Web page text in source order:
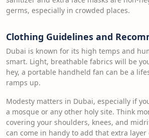
germs, especially in crowded places.
Clothing Guidelines and
Dubai is known for its high temps and
smart. Light, breathable fabrics will be
hey, a portable handheld fan can be a
ramps up.
Modesty matters in Dubai, especially if
a mosque or any other holy site. Think
covering your shoulders, knees, and
can come in handy to add that extra layer